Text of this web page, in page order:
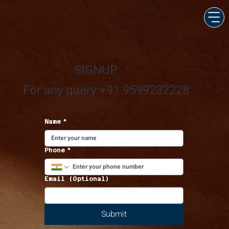
Name *
Phone *
Email (Optional)
Submit
SIGNUP
For any query:+91 9599232228